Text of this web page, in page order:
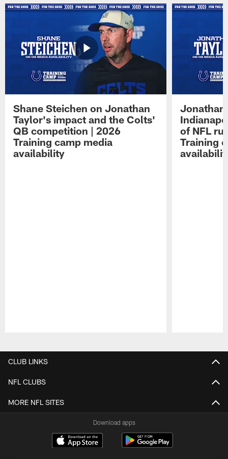
Shane Steichen on Jonathan
Taylor's impact and the Colts'
QB competition | 2026
Training camp media
availability
Jonathan
of NFL
Training
CLUB LINKS
NFL CLUBS
MORE NFL SITES
Download apps